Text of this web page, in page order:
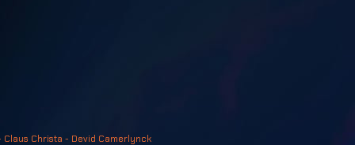
Claus Christa - Devid Camerlynck